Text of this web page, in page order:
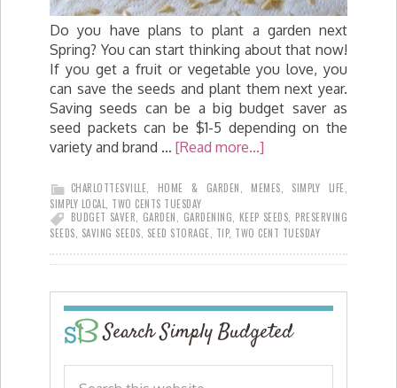
Do you have plans to plant a garden next
Spring? You can start thinking about that now!
If you get a fruit or vegetable you love, you
can save the seeds and plant them next year.
Saving seeds can be a big budget saver as
seed packets can be $1-5 depending on the
variety and brand … [Read more...]
CHARLOTTESVILLE, HOME & GARDEN, MEMES, SIMPLY LIFE,
SIMPLY LOCAL, TWO CENTS TUESDAY
BUDGET SAVER, GARDEN, GARDENING, KEEP SEEDS, PRESERVING
SEEDS, SAVING SEEDS, SEED STORAGE, TIP, TWO CENT TUESDAY
Search Simply Budgeted